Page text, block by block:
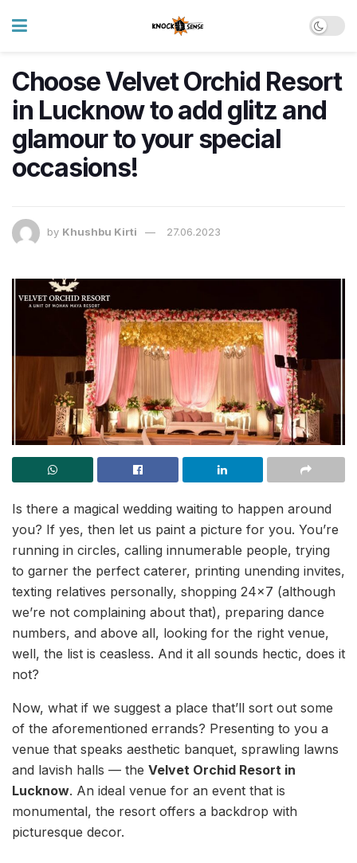
Choose Velvet Orchid Resort
in Lucknow to add glitz and
glamour to your special
occasions!
by Khushbu Kirti 27.06.2023
Is there a magical wedding waiting to happen around
you? If yes, then let us paint a picture for you. You’re
running in circles, calling innumerable people, trying
to garner the perfect caterer, printing unending invites,
texting relatives personally, shopping 24×7 (although
we’re not complaining about that), preparing dance
numbers, and above all, looking for the right venue,
well, the list is ceasless. And it all sounds hectic, does it
not?
Now, what if we suggest a place that’ll sort out some
of the aforementioned errands? Presenting to you a
venue that speaks aesthetic banquet, sprawling lawns
and lavish halls — the Velvet Orchid Resort in
Lucknow. An ideal venue for an event that is
monumental, the resort offers a backdrop with
picturesque decor.